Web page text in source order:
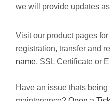
we will provide updates
Visit our product pages
registration, transfer and
name, SSL Certificate or
Have an issue thats